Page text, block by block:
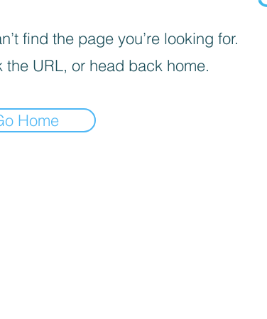
find the page you’re looking for.
the URL, or head back home.
Home